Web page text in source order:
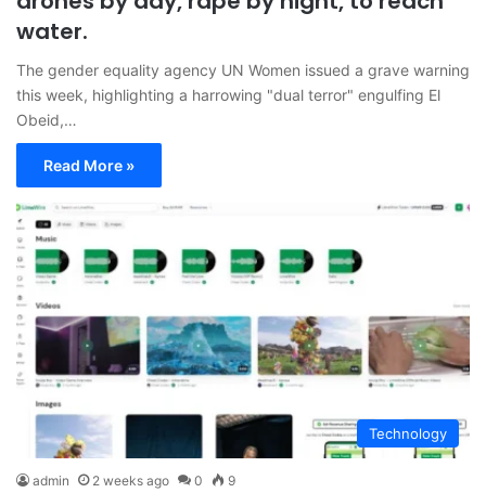
water.
The gender equality agency UN Women issued a grave warning
this week, highlighting a harrowing "dual terror" engulfing El
Obeid,…
Read More »
Technology
admin 2 weeks ago 0 9